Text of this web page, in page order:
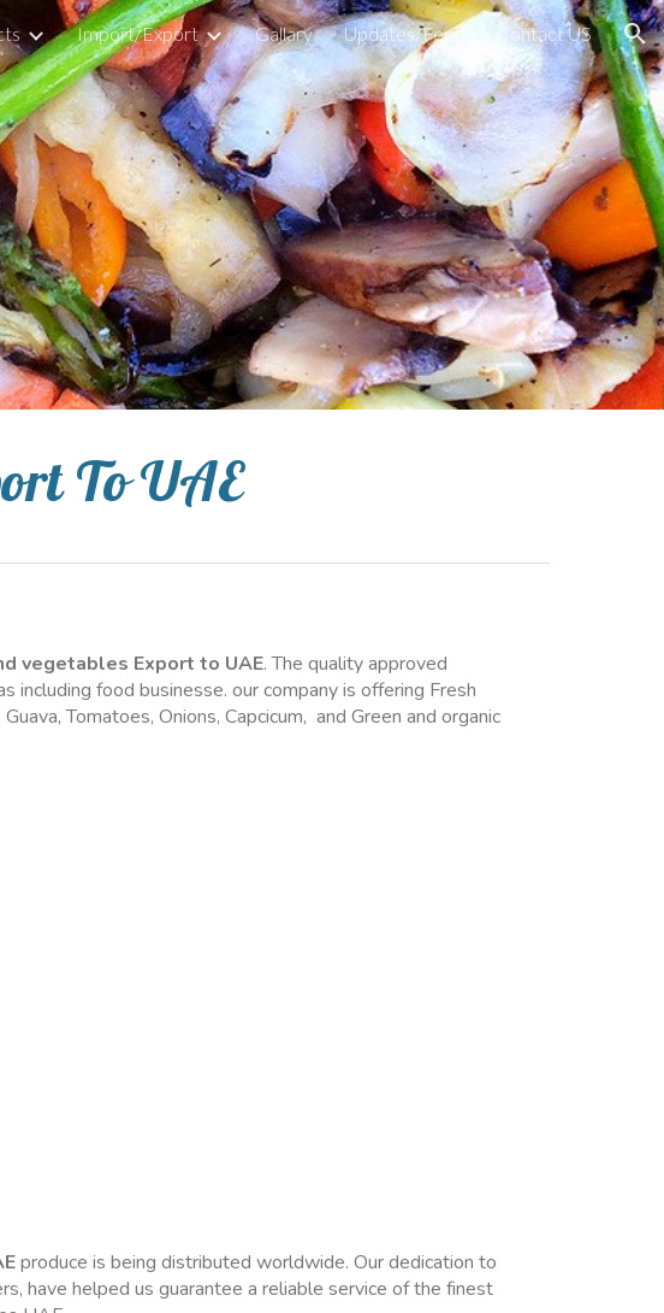
to navigation
Import/Export Gallary Updates/Feed Contact US
To UAE
vegetables Export to UAE. The quality approved
food businesse. our company is offering Fresh
. like Pomegranate, Banana , Guava, Tomatoes, Onions, Capcicum,  and Green and organic
produce is being distributed worldwide. Our dedication to
have helped us guarantee a reliable service of the finest